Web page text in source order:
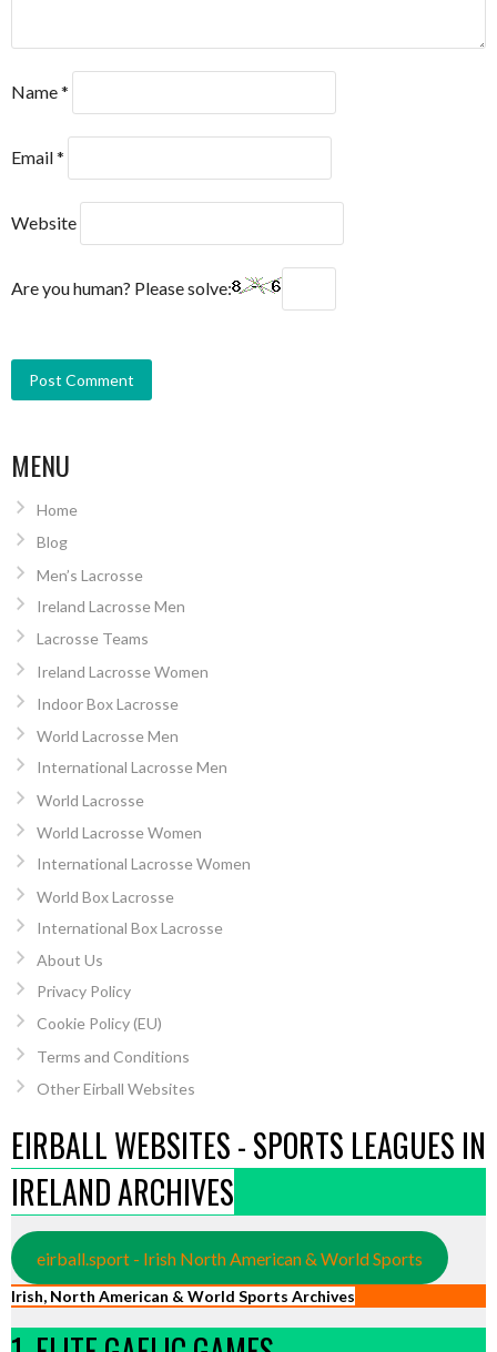
Name*
Email*
Website
Are you human? Please solve:
MENU
Home
Blog
Men’s Lacrosse
Ireland Lacrosse Men
Lacrosse Teams
Ireland Lacrosse Women
Indoor Box Lacrosse
World Lacrosse Men
International Lacrosse Men
World Lacrosse
World Lacrosse Women
International Lacrosse Women
World Box Lacrosse
International Box Lacrosse
About Us
Privacy Policy
Cookie Policy (EU)
Terms and Conditions
Other Eirball Websites
EIRBALL WEBSITES - SPORTS LEAGUES IN
IRELAND ARCHIVES
eirball.sport - Irish North American & World Sports
Irish, North American & World Sports Archives